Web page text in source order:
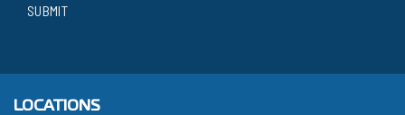
SUBMIT
LOCATIONS